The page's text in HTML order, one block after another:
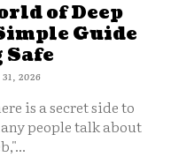
of Deep
Guide
2026
is a secret side to
people talk about